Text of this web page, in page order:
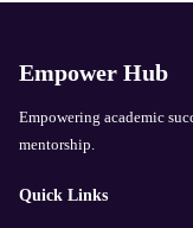
Empower Hub
Empowering academic
mentorship.
Quick Links